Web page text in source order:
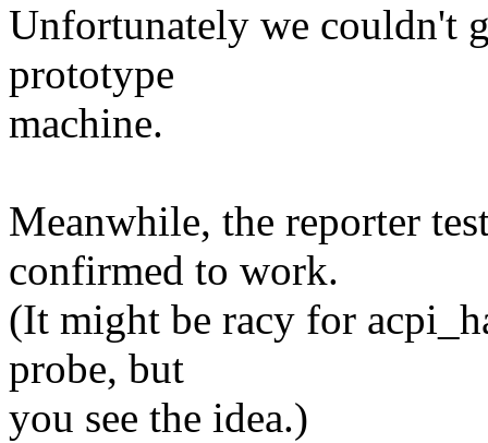
Unfortunately we couldn't
prototype
machine.
Meanwhile, the reporter
confirmed to work.
(It might be racy for
probe, but
you see the idea.)